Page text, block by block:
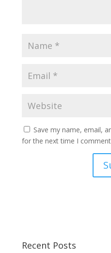
Save my name, email,
for the next time I
Recent Posts